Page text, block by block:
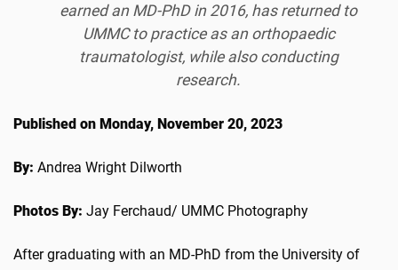
earned an MD-PhD in 2016, has returned to
UMMC to practice as an orthopaedic
traumatologist, while also conducting
research.
Published on Monday, November 20, 2023
By: Andrea Wright Dilworth
Photos By: Jay Ferchaud/ UMMC Photography
After graduating with an MD-PhD from the University of